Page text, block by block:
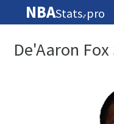
NBAStats🏀 pro
De'Aaron